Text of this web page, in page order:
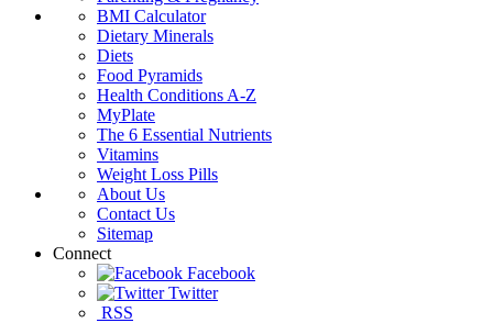
BMI Calculator
Dietary Minerals
Diets
Food Pyramids
Health Conditions A-Z
MyPlate
The 6 Essential Nutrients
Vitamins
Weight Loss Pills
About Us
Contact Us
Sitemap
Connect
Facebook
Twitter
RSS